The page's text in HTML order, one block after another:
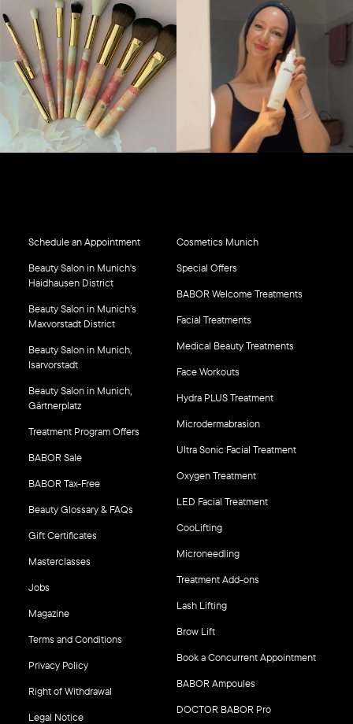
Schedule an Appointment
Beauty Salon in Munich's
Haidhausen District
Beauty Salon in Munich’s
Maxvorstadt District
Beauty Salon in Munich,
Isarvorstadt
Beauty Salon in Munich,
Gärtnerplatz
Treatment Program Offers
BABOR Sale
BABOR Tax-Free
Beauty Glossary & FAQs
Gift Certificates
Masterclasses
Jobs
Magazine
Terms and Conditions
Privacy Policy
Right of Withdrawal
Legal Notice
Cosmetics Munich
Special Offers
BABOR Welcome Treatments
Facial Treatments
Medical Beauty Treatments
Face Workouts
Hydra PLUS Treatment
Microdermabrasion
Ultra Sonic Facial Treatment
Oxygen Treatment
LED Facial Treatment
CooLifting
Microneedling
Treatment Add-ons
Lash Lifting
Brow Lift
Book a Concurrent Appointment
BABOR Ampoules
DOCTOR BABOR Pro